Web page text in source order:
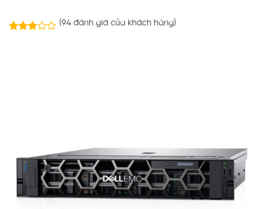
(94đánh giá của khách hàng)